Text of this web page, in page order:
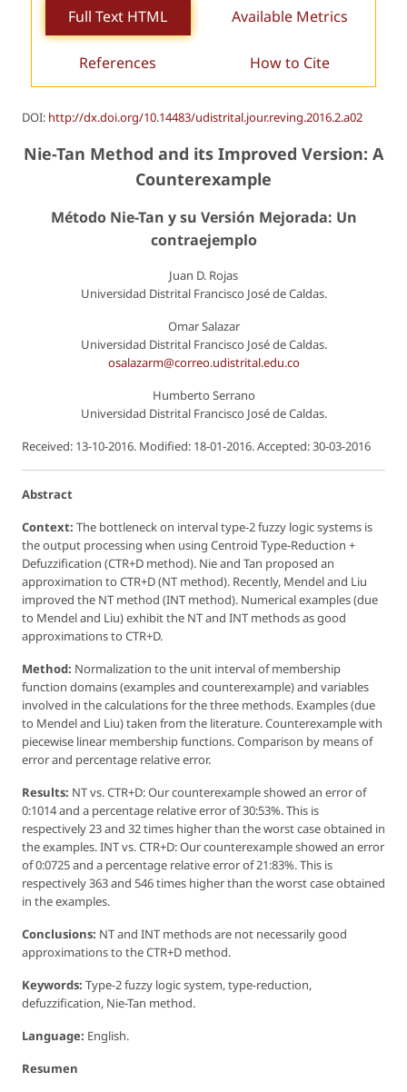
Full Text HTML Available Metrics
References How to Cite
DOI: http://dx.doi.org/10.14483/udistrital.jour.reving.2016.2.a02
Nie-Tan Method and its Improved Version: A
Counterexample
Método Nie-Tan y su Versión Mejorada: Un
contraejemplo
Juan D. Rojas
Universidad Distrital Francisco José de Caldas.
Omar Salazar
Universidad Distrital Francisco José de Caldas.
osalazarm@correo.udistrital.edu.co
Humberto Serrano
Universidad Distrital Francisco José de Caldas.
Received: 13-10-2016. Modified: 18-01-2016. Accepted: 30-03-2016
Abstract
Context: The bottleneck on interval type-2 fuzzy logic systems is
the output processing when using Centroid Type-Reduction +
Defuzzification (CTR+D method). Nie and Tan proposed an
approximation to CTR+D (NT method). Recently, Mendel and Liu
improved the NT method (INT method). Numerical examples (due
to Mendel and Liu) exhibit the NT and INT methods as good
approximations to CTR+D.
Method: Normalization to the unit interval of membership
function domains (examples and counterexample) and variables
involved in the calculations for the three methods. Examples (due
to Mendel and Liu) taken from the literature. Counterexample with
piecewise linear membership functions. Comparison by means of
error and percentage relative error.
Results: NT vs. CTR+D: Our counterexample showed an error of
0:1014 and a percentage relative error of 30:53%. This is
respectively 23 and 32 times higher than the worst case obtained in
the examples. INT vs. CTR+D: Our counterexample showed an error
of 0:0725 and a percentage relative error of 21:83%. This is
respectively 363 and 546 times higher than the worst case obtained
in the examples.
Conclusions: NT and INT methods are not necessarily good
approximations to the CTR+D method.
Keywords: Type-2 fuzzy logic system, type-reduction,
defuzzification, Nie-Tan method.
Language: English.
Resumen